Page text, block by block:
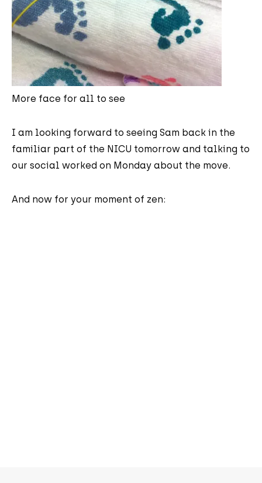
More face for all to see
I am looking forward to seeing Sam back in the
familiar part of the NICU tomorrow and talking to
our social worked on Monday about the move.
And now for your moment of zen: